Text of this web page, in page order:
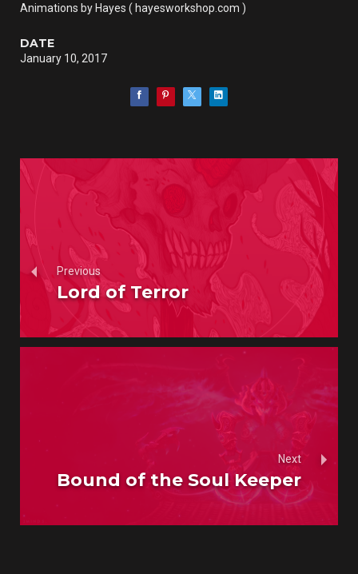
Animations by Hayes ( hayesworkshop.com )
DATE
January 10, 2017
Previous
Lord of Terror
Next
Bound of the Soul Keeper